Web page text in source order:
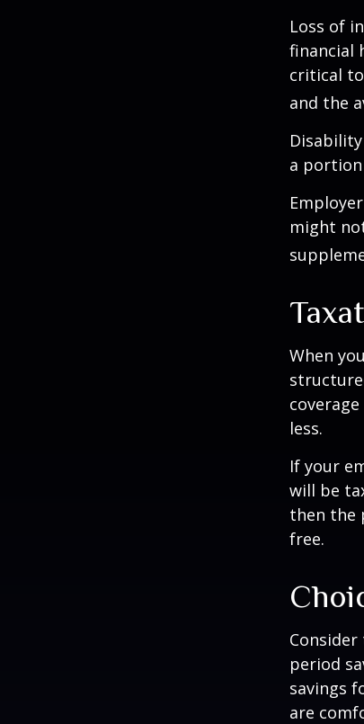
Loss of
financial
critical
and the
a
might
When
less.
If your
will be
then the
free.
period
savings
are